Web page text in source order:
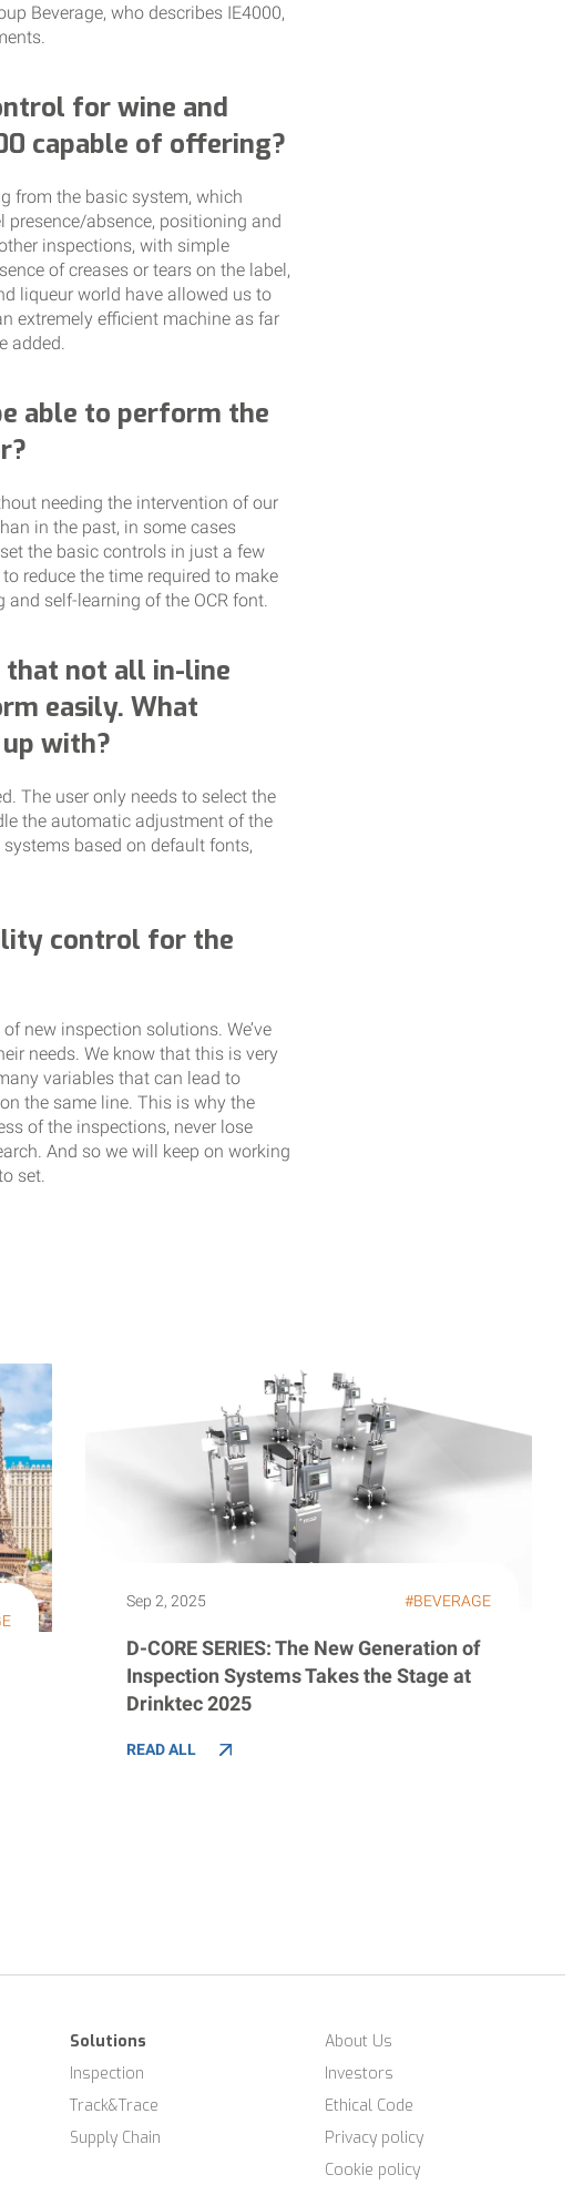
Beverage, who describes IE4000,
for wine and
capable of offering?
from the basic system, which
absence, positioning and
inspections, with simple
of creases or tears on the label,
liqueur world have allowed us to
extremely efficient machine as far
added.
able to perform the
needing the intervention of our
in the past, in some cases
the basic controls in just a few
reduce the time required to make
self-learning of the OCR font.
that not all in-line
easily. What
with?
The user only needs to select the
the automatic adjustment of the
based on default fonts,
control for the
new inspection solutions. We’ve
needs. We know that this is very
variables that can lead to
the same line. This is why the
of the inspections, never lose
And so we will keep on working
set.
Sep 2, 2025 #BEVERAGE
D-CORE SERIES: The New Generation of
Inspection Systems Takes the Stage at
Drinktec 2025
READ ALL
Solutions
Inspection
Track&Trace
Supply Chain
About Us
Investors
Ethical Code
Privacy policy
Cookie policy